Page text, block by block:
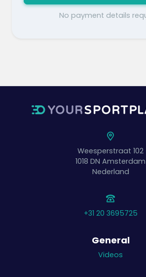
No payment details
Weesperstraat 102
1018 DN Amsterdam
Nederland
+31 20 3695725
General
Videos